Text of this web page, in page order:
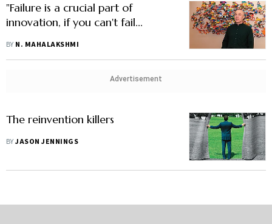
"Failure is a crucial part of
innovation, if you can't fail...
BY N. MAHALAKSHMI
Advertisement
The reinvention killers
BYJASON JENNINGS